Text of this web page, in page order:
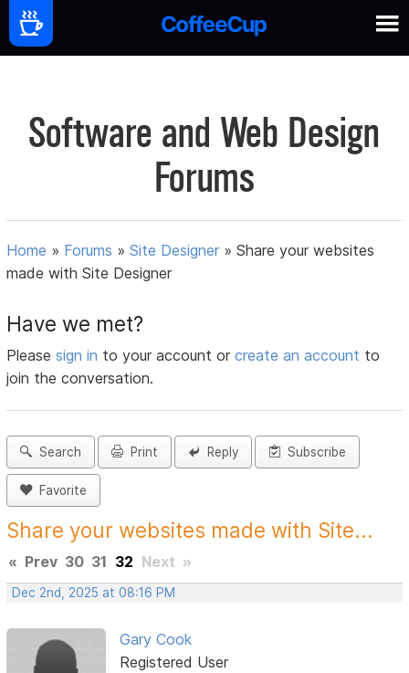
Software and Web Design
Forums
Home » Forums »Site Designer »Share your websites
made with Site Designer
Have we met?
Pleasesign in to your account orcreate an account to
join the conversation.
Search Print Reply Subscribe
Favorite
Share your websites made with Site...
« Prev 30 31 32 Next »
Dec 2nd, 2025 at 08:16 PM
Gary Cook
Registered User